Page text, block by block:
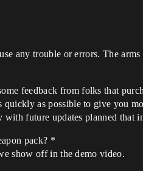
any trouble or errors. The
feedback from folks that
as possible to give you
future updates planned that
pack? *
show off in the demo video.